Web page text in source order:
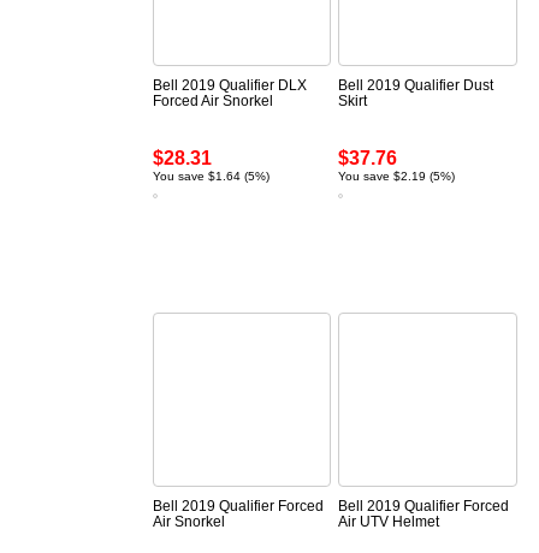
Bell 2019 Qualifier DLX
Forced Air Snorkel
$28.31
You save $1.64 (5%)
Bell 2019 Qualifier Dust
Skirt
$37.76
You save $2.19 (5%)
Bell 2019 Qualifier Forced
Air Snorkel
Bell 2019 Qualifier Forced
Air UTV Helmet